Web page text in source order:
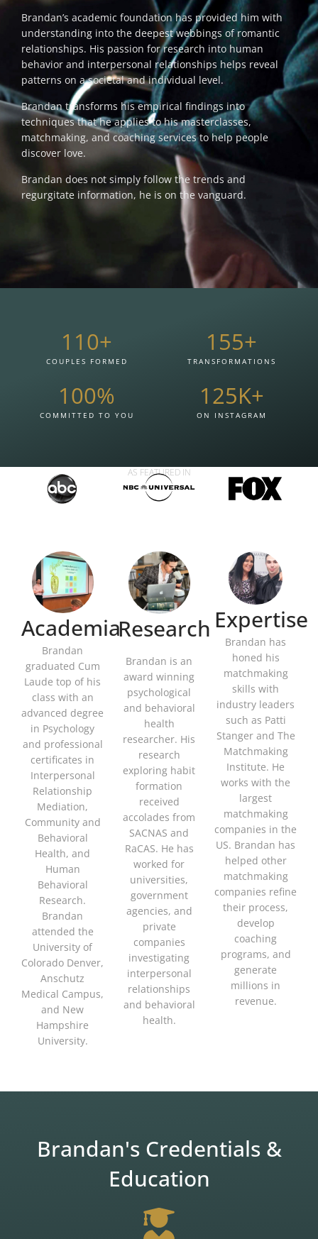
Brandan’s academic foundation has provided him with
understanding into the deepest webbings of romantic
relationships. His passion for research into human
behavior and interpersonal relationships helps reveal
patterns on a societal and individual level.
Brandan transforms his empirical findings into
techniques that he applies to his masterclasses,
matchmaking, and coaching services to help people
discover love.
Brandan does not simply follow the trends and
regurgitate information, he is on the vanguard.
COUPLES FORMED
110+
TRANSFORMATIONS
155+
COMMITTED TO YOU
100%
ON INSTAGRAM
125K+
AS FEATURED IN
Academia
Brandan
graduated Cum
Laude top of his
class with an
advanced degree
in Psychology
and professional
certificates in
Interpersonal
Relationship
Mediation,
Community and
Behavioral
Health, and
Human
Behavioral
Research.
Brandan
attended the
University of
Colorado Denver,
Anschutz
Medical Campus,
and New
Hampshire
University.
Research
Brandan is an
award winning
psychological
and behavioral
health
researcher. His
research
exploring habit
formation
received
accolades from
SACNAS and
RaCAS. He has
worked for
universities,
government
agencies, and
private
companies
investigating
interpersonal
relationships
and behavioral
health.
Expertise
Brandan has
honed his
matchmaking
skills with
industry leaders
such as Patti
Stanger and The
Matchmaking
Institute. He
works with the
largest
matchmaking
companies in the
US. Brandan has
helped other
matchmaking
companies refine
their process,
develop
coaching
programs, and
generate
millions in
revenue.
Brandan's Credentials &
Education